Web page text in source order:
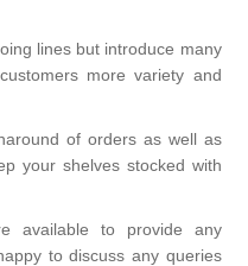
lines but introduce many
more variety and
of orders as well as
your shelves stocked with
available to provide any
to discuss any queries